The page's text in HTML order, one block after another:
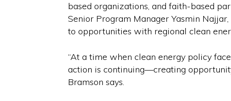
based organizations, and faith-based
Senior Program Manager Yasmin
to opportunities with regional clean
“At a time when clean energy policy
action is continuing—creating
Bramson says.